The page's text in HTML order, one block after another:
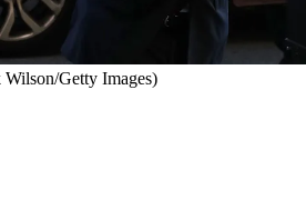
Getty Images)